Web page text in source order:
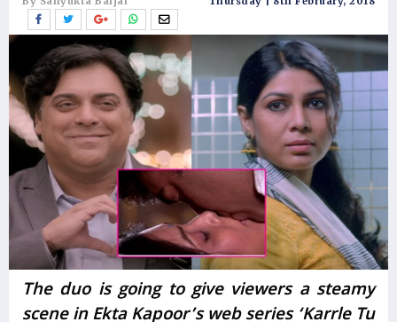
The duo is going to give viewers a steamy
scene in Ekta Kapoor’s web series ‘Karrle Tu